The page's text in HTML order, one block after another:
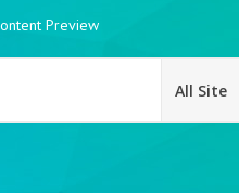
Preview